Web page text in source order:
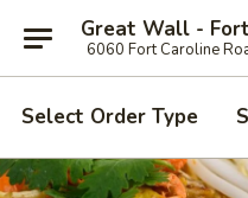
6060 Fort Caroline
Select Order Type